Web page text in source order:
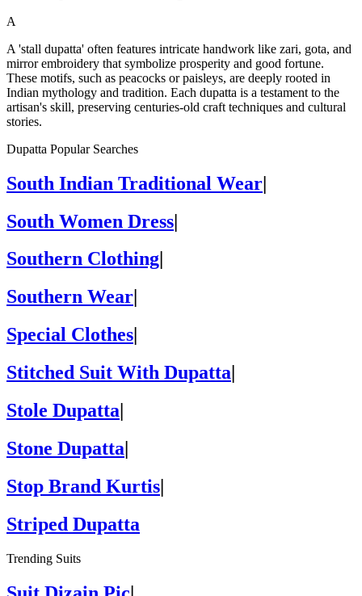
A
A 'stall dupatta' often features intricate handwork like zari, gota, and
mirror embroidery that symbolize prosperity and good fortune.
These motifs, such as peacocks or paisleys, are deeply rooted in
Indian mythology and tradition. Each dupatta is a testament to the
artisan's skill, preserving centuries-old craft techniques and cultural
stories.
Dupatta Popular Searches
South Indian Traditional Wear|
South Women Dress|
Southern Clothing
Southern Wear
Special Clothes
Stitched Suit With Dupatta
Stole Dupatta|
Stone Dupatta|
Stop Brand Kurtis|
Striped Dupatta
Trending Suits